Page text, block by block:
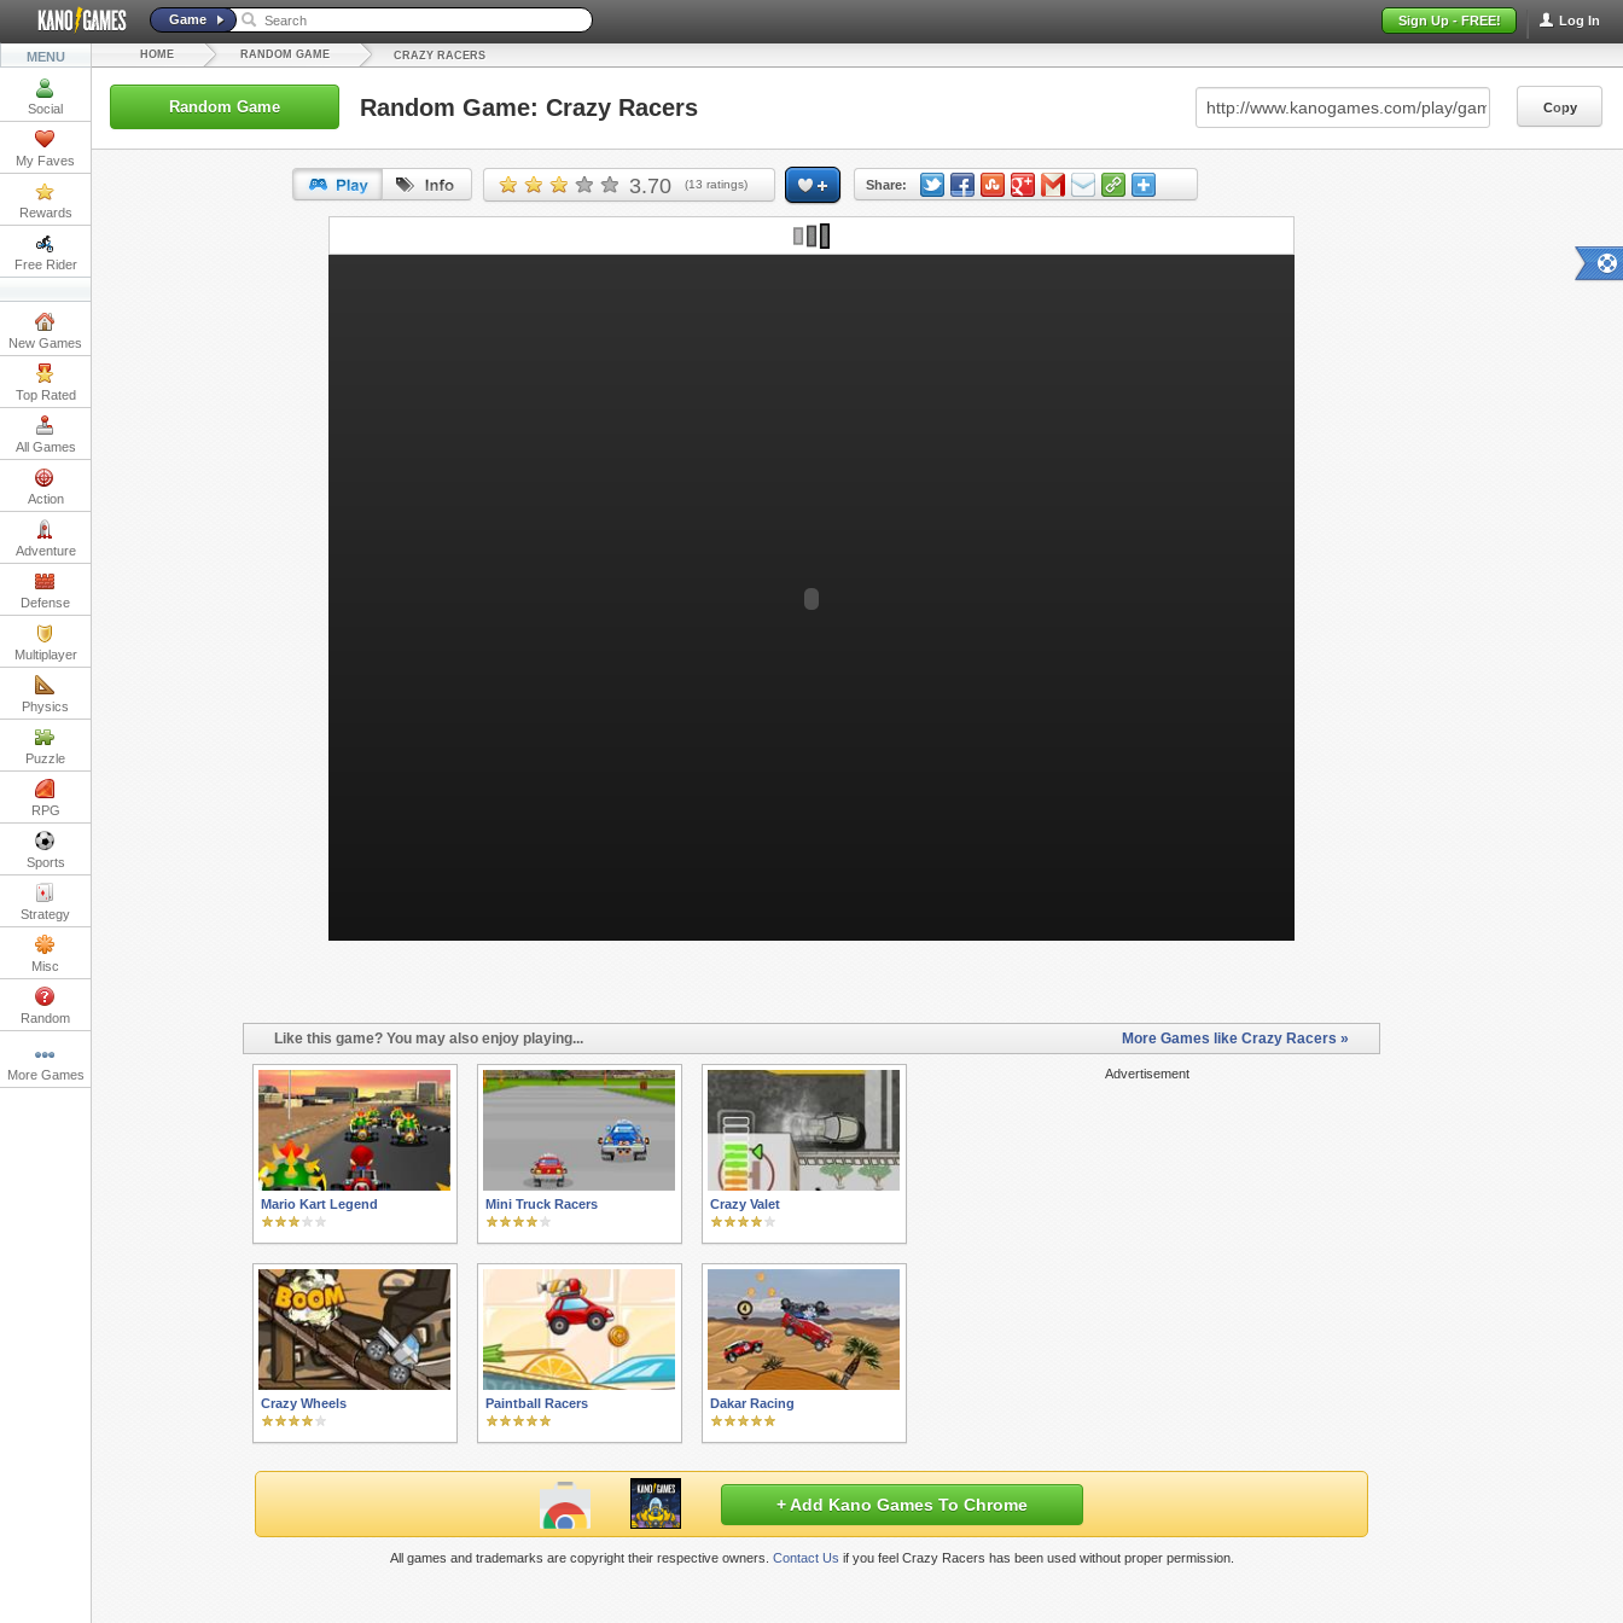
Log In
Sign Up - FREE!
Game
MENU
Social
My Faves
Rewards
Free Rider
New Games
Top Rated
All Games
Action
Adventure
Defense
Multiplayer
Physics
Puzzle
RPG
Sports
Strategy
Misc
Random
More Games
HOME RANDOM GAME CRAZY RACERS
Random Game Random Game: Crazy Racers Copy
3.70 (13 ratings) Share:
URL: Copy
Like this game? You may also enjoy playing... More Games like Crazy Racers »
Advertisement
Mario Kart Legend Mini Truck Racers Crazy Valet
Crazy Wheels Paintball Racers Dakar Racing
+ Add Kano Games To Chrome
All games and trademarks are copyright their respective owners. Contact Us if you feel Crazy Racers has been used without proper permission.